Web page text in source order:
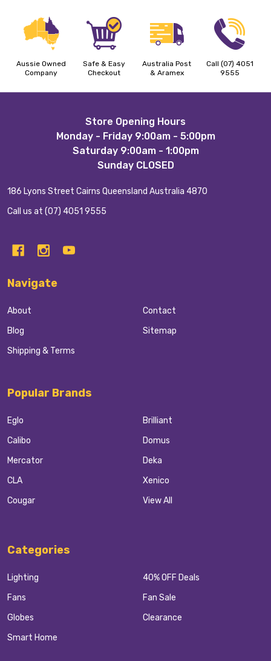
Aussie Owned
Company
Safe & Easy
Checkout
Australia Post
& Aramex
Call (07) 4051
9555
Store Opening Hours
Monday - Friday 9:00am - 5:00pm
Saturday 9:00am - 1:00pm
Sunday CLOSED
186 Lyons Street Cairns Queensland Australia 4870
Call us at (07) 4051 9555
Navigate
About
Blog
Shipping & Terms
Contact
Sitemap
Popular Brands
Eglo
Calibo
Mercator
CLA
Cougar
Brilliant
Domus
Deka
Xenico
View All
Categories
Lighting
Fans
Globes
Smart Home
40% OFF Deals
Fan Sale
Clearance